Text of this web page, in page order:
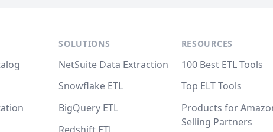
SOLUTIONS
NetSuite Data Extraction
Snowflake ETL
BigQuery ETL
RESOURCES
100 Best ETL Tools
Top ELT Tools
Products for
Selling Partners